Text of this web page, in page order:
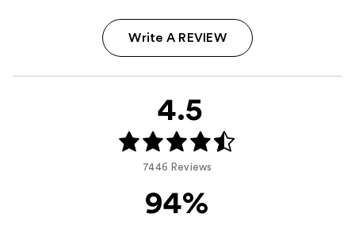
Write A REVIEW
4.5
7446 Reviews
94%